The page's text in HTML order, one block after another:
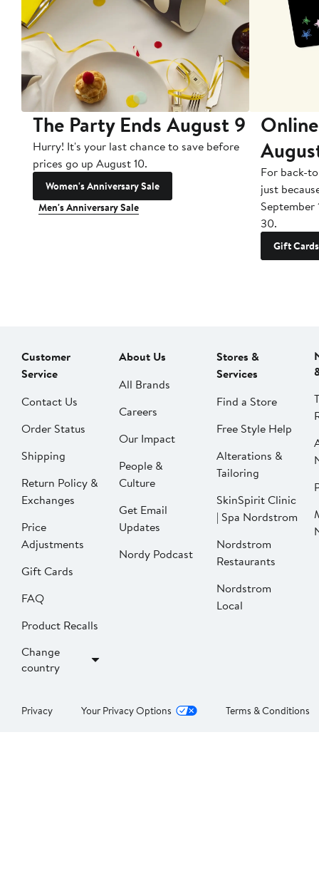
The Party Ends August 9
Hurry! It's your last chance to save before
prices go up August 10.
Women's Anniversary Sale
Men's Anniversary Sale
For back-
just
September
30.
Gift Cards
Customer
Service
Contact Us
Order Status
Shipping
Return Policy &
Exchanges
Price
Adjustments
Gift Cards
FAQ
Product Recalls
Change
country
About Us
All Brands
Careers
Our Impact
People &
Culture
Get Email
Updates
Nordy Podcast
Stores &
Services
Find a Store
Free Style Help
Alterations &
Tailoring
SkinSpirit Clinic
| Spa Nordstrom
Nordstrom
Restaurants
Nordstrom
Local
Privacy Your Privacy Options Terms & Conditions